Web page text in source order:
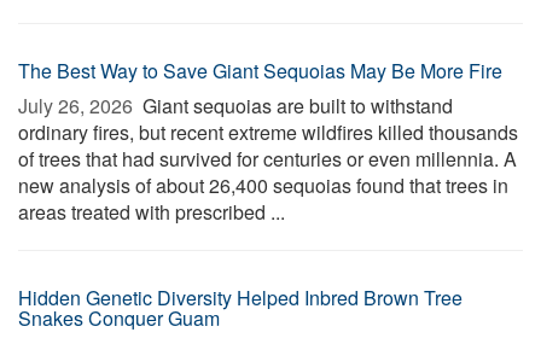
The Best Way to Save Giant Sequoias May Be More Fire
July 26, 2026  Giant sequoias are built to withstand
ordinary fires, but recent extreme wildfires killed thousands
of trees that had survived for centuries or even millennia. A
new analysis of about 26,400 sequoias found that trees in
areas treated with prescribed ...
Hidden Genetic Diversity Helped Inbred Brown Tree
Snakes Conquer Guam